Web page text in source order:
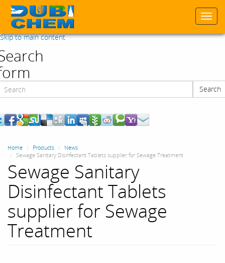
Skip to main content
Search
Home Products
News
Sewage Sanitary Disinfectant Tablets supplier for Sewage Treatment
Sewage Sanitary
Disinfectant Tablets
supplier for Sewage
Treatment